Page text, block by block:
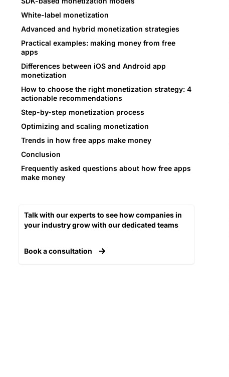
White-label monetization
Advanced and hybrid monetization strategies
Practical examples: making money from free
apps
Differences between iOS and Android app
monetization
How to choose the right monetization strategy: 4
actionable recommendations
Step-by-step monetization process
Optimizing and scaling monetization
Trends in how free apps make money
Conclusion
Frequently asked questions about how free apps
make money
Talk with our experts to see how companies in
your industry grow with our dedicated teams​
Book a consultation